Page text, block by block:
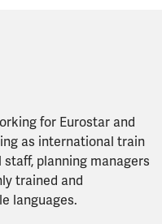
for Eurostar and
as international train
planning managers
trained and
languages.